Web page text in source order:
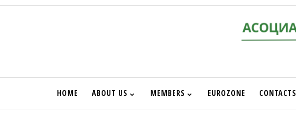
HOME ABOUT US MEMBERS EUROZONE CONTACTS